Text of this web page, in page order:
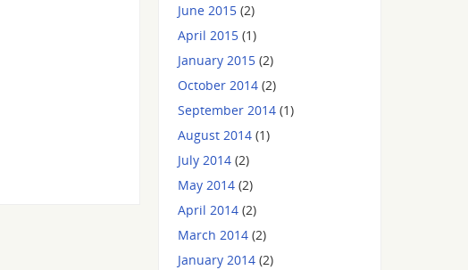
June 2015 (2)
April 2015 (1)
January 2015 (2)
October 2014 (2)
September 2014 (1)
August 2014 (1)
July 2014 (2)
May 2014 (2)
April 2014 (2)
March 2014 (2)
January 2014 (2)